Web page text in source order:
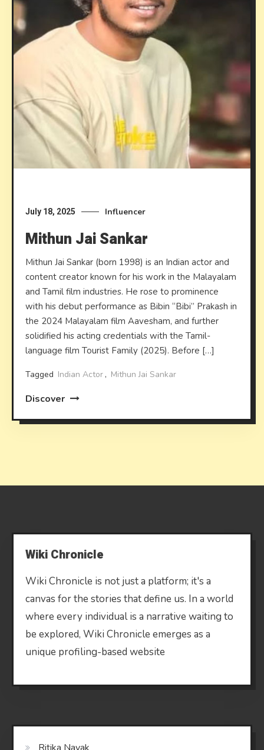
July 18, 2025 Influencer
Mithun Jai Sankar
Mithun Jai Sankar (born 1998) is an Indian actor and
content creator known for his work in the Malayalam
and Tamil film industries. He rose to prominence
with his debut performance as Bibin “Bibi” Prakash in
the 2024 Malayalam film Aavesham, and further
solidified his acting credentials with the Tamil-
language film Tourist Family (2025). Before […]
Tagged Indian Actor , Mithun Jai Sankar
Discover
Wiki Chronicle
Wiki Chronicle is not just a platform; it's a
canvas for the stories that define us. In a world
where every individual is a narrative waiting to
be explored, Wiki Chronicle emerges as a
unique profiling-based website